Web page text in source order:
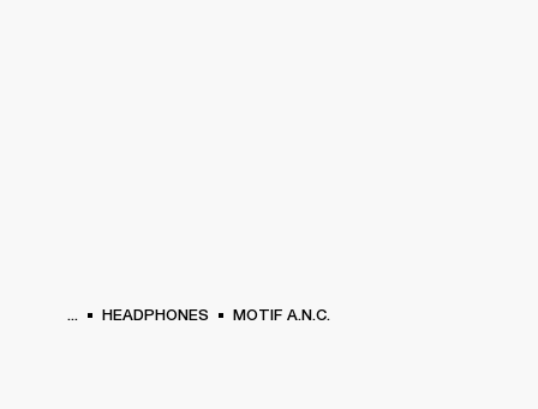
... HEADPHONES MOTIF A.N.C.